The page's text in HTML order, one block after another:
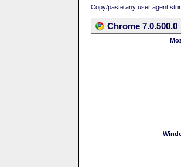
Copy/paste any user agent
Chrome 7.0.500.0